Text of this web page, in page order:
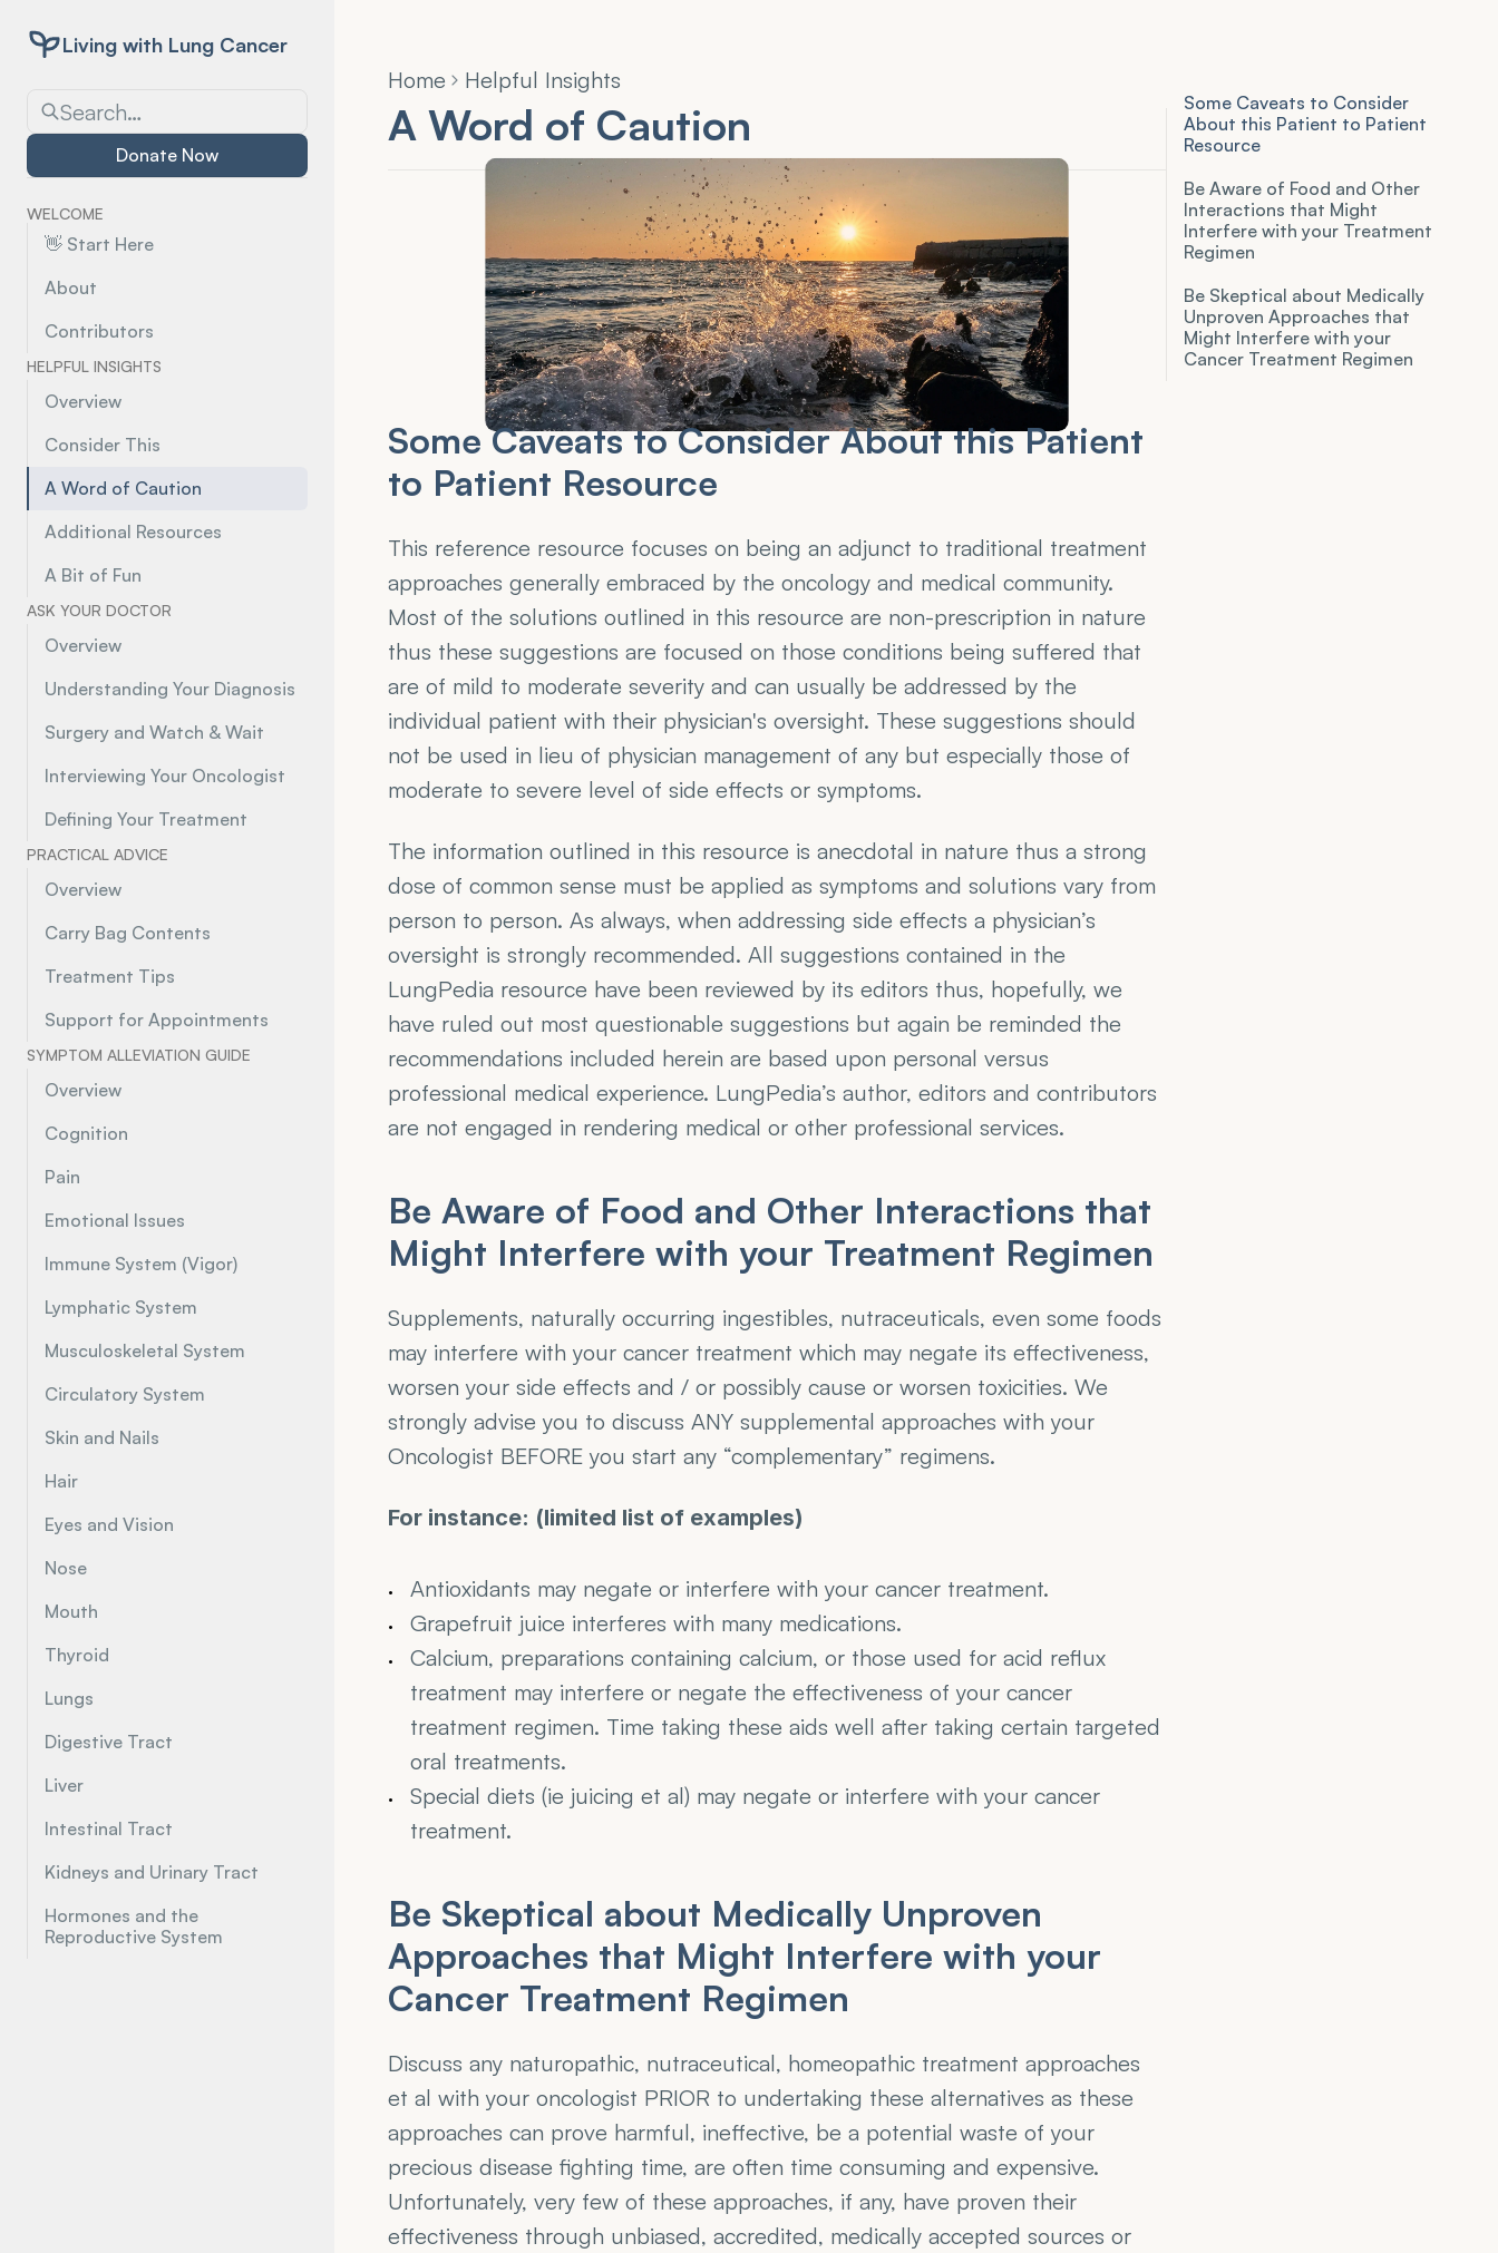
Living with Lung Cancer
Search…
Donate Now
WELCOME
👋 Start Here
About
Contributors
HELPFUL INSIGHTS
Overview
Consider This
A Word of Caution
Additional Resources
A Bit of Fun
ASK YOUR DOCTOR
Overview
Understanding Your Diagnosis
Surgery and Watch & Wait
Interviewing Your Oncologist
Defining Your Treatment
PRACTICAL ADVICE
Overview
Carry Bag Contents
Treatment Tips
Support for Appointments
SYMPTOM ALLEVIATION GUIDE
Overview
Cognition
Pain
Emotional Issues
Immune System (Vigor)
Lymphatic System
Musculoskeletal System
Circulatory System
Skin and Nails
Hair
Eyes and Vision
Nose
Mouth
Thyroid
Lungs
Digestive Tract
Liver
Intestinal Tract
Kidneys and Urinary Tract
Hormones and the
Reproductive System
Home Helpful Insights
A Word of Caution
Some Caveats to Consider About this Patient
to Patient Resource
This reference resource focuses on being an adjunct to traditional treatment
approaches generally embraced by the oncology and medical community.
Most of the solutions outlined in this resource are non-prescription in nature
thus these suggestions are focused on those conditions being suffered that
are of mild to moderate severity and can usually be addressed by the
individual patient with their physician's oversight. These suggestions should
not be used in lieu of physician management of any but especially those of
moderate to severe level of side effects or symptoms.
The information outlined in this resource is anecdotal in nature thus a strong
dose of common sense must be applied as symptoms and solutions vary from
person to person. As always, when addressing side effects a physician’s
oversight is strongly recommended. All suggestions contained in the
LungPedia resource have been reviewed by its editors thus, hopefully, we
have ruled out most questionable suggestions but again be reminded the
recommendations included herein are based upon personal versus
professional medical experience. LungPedia’s author, editors and contributors
are not engaged in rendering medical or other professional services.
Be Aware of Food and Other Interactions that
Might Interfere with your Treatment Regimen
Supplements, naturally occurring ingestibles, nutraceuticals, even some foods
may interfere with your cancer treatment which may negate its effectiveness,
worsen your side effects and / or possibly cause or worsen toxicities. We
strongly advise you to discuss ANY supplemental approaches with your
Oncologist BEFORE you start any “complementary” regimens.
For instance: (limited list of examples)
Antioxidants may negate or interfere with your cancer treatment.
Grapefruit juice interferes with many medications.
Calcium, preparations containing calcium, or those used for acid reflux
treatment may interfere or negate the effectiveness of your cancer
treatment regimen. Time taking these aids well after taking certain targeted
oral treatments.
Special diets (ie juicing et al) may negate or interfere with your cancer
treatment.
Be Skeptical about Medically Unproven
Approaches that Might Interfere with your
Cancer Treatment Regimen
Discuss any naturopathic, nutraceutical, homeopathic treatment approaches
et al with your oncologist PRIOR to undertaking these alternatives as these
approaches can prove harmful, ineffective, be a potential waste of your
precious disease fighting time, are often time consuming and expensive.
Unfortunately, very few of these approaches, if any, have proven their
effectiveness through unbiased, accredited, medically accepted sources or
Some Caveats to Consider
About this Patient to Patient
Resource
Be Aware of Food and Other
Interactions that Might
Interfere with your Treatment
Regimen
Be Skeptical about Medically
Unproven Approaches that
Might Interfere with your
Cancer Treatment Regimen